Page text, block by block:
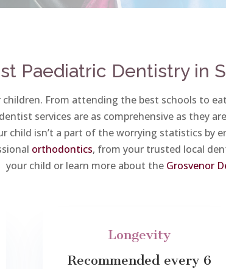
Paediatric Dentistry in
From attending the best schools to
services are as comprehensive as they
child isn’t a part of the worrying statistics by
orthodontics, from your trusted local
your child or learn more about the Grosvenor
Longevity
Recommended every 6